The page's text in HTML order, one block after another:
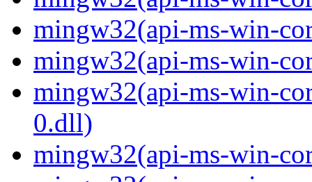
mingw32(api-ms-win-
mingw32(api-ms-win-
mingw32(api-ms-win-
0.dll)
mingw32(api-ms-win-